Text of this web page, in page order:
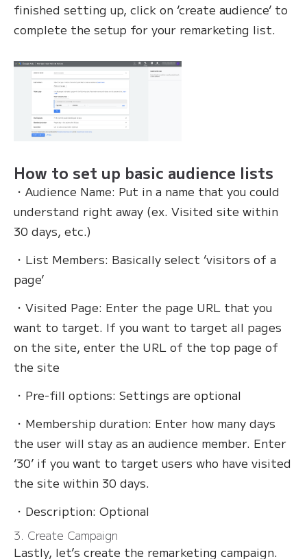
finished setting up, click on ‘create audience’ to
complete the setup for your remarketing list.
How to set up basic audience lists
・Audience Name: Put in a name that you could
understand right away (ex. Visited site within
30 days, etc.)
・List Members: Basically select ‘visitors of a
page’
・Visited Page: Enter the page URL that you
want to target. If you want to target all pages
on the site, enter the URL of the top page of
the site
・Pre-fill options: Settings are optional
・Membership duration: Enter how many days
the user will stay as an audience member. Enter
‘30’ if you want to target users who have visited
the site within 30 days.
・Description: Optional
3. Create Campaign
Lastly, let’s create the remarketing campaign.